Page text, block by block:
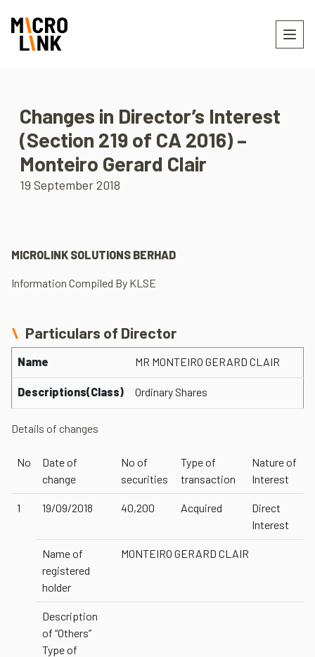
Changes in Director’s Interest
(Section 219 of CA 2016) –
Monteiro Gerard Clair
19 September 2018
MICROLINK SOLUTIONS BERHAD
Information Compiled By KLSE
Particulars of Director
Name MR MONTEIRO GERARD CLAIR
Descriptions(Class) Ordinary Shares
Details of changes
No
Date of
change
No of
securities
Type of
transaction
Nature of
Interest
1 19/09/2018 40,200 Acquired
Direct
Interest
Name of
registered
holder
MONTEIRO GERARD CLAIR
Description
of “Others”
Type of